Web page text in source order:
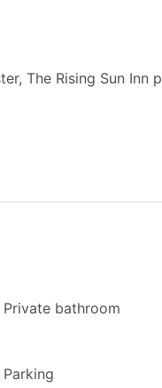
The Rising Sun Inn
Private bathroom
Parking